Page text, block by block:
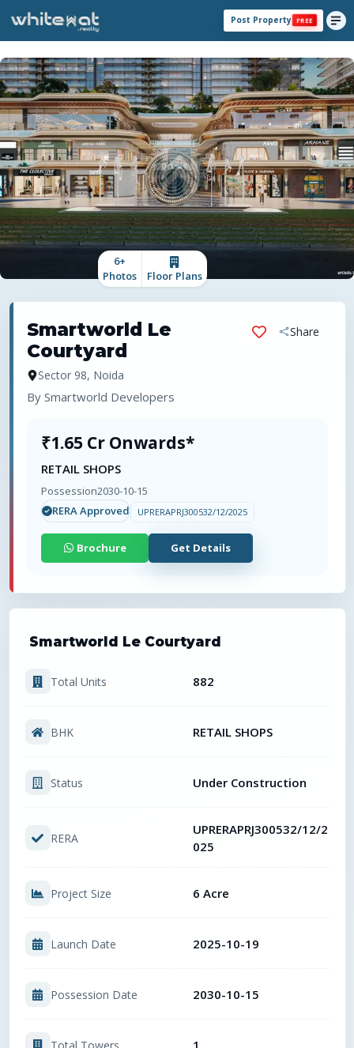
Post Property FREE
6+
Photos
Floor Plans
Smartworld Le
Courtyard
Sector 98, Noida
By Smartworld Developers
Share
₹1.65 Cr Onwards*
RETAIL SHOPS
Possession2030-10-15
RERA Approved
UPRERAPRJ300532/12/2025
Brochure Get Details
Smartworld Le Courtyard
Total Units 882
BHK RETAIL SHOPS
Status Under Construction
RERA
UPRERAPRJ300532/12/2
025
Project Size 6 Acre
Launch Date 2025-10-19
Possession Date 2030-10-15